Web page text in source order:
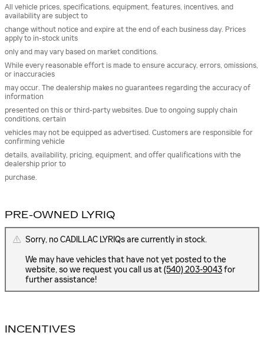
All vehicle prices, specifications, equipment, features, incentives, and
availability are subject to
change without notice and expire at the end of each business day. Prices
apply to in-stock units
only and may vary based on market conditions.
While every reasonable effort is made to ensure accuracy, errors, omissions,
or inaccuracies
may occur. The dealership makes no guarantees regarding the accuracy of
information
presented on this or third-party websites. Due to ongoing supply chain
conditions, certain
vehicles may not be equipped as advertised. Customers are responsible for
confirming vehicle
details, availability, pricing, equipment, and offer qualifications with the
dealership prior to
purchase.
PRE-OWNED LYRIQ
Sorry, no CADILLAC LYRIQs are currently in stock.
We may have vehicles that have not yet posted to the
website, so we request you call us at(540) 203-9043for
further assistance!
INCENTIVES